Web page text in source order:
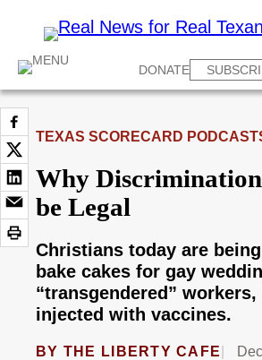
DONATE
TEXAS SCORECARD
Why
be Legal
Christians today are
bake cakes for gay
“transgendered” workers,
injected with vaccines.
BY THE LIBERTY CAFE